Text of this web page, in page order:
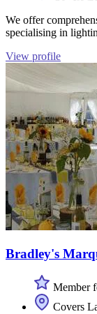
We offer
specialising in
View profile
Bradley's
Member
Covers